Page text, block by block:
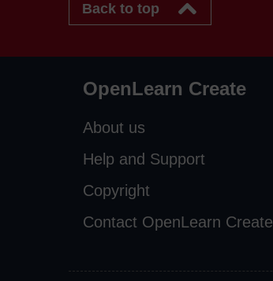
Back to top
OpenLearn Create
About us
Help and Support
Copyright
Contact OpenLearn Create